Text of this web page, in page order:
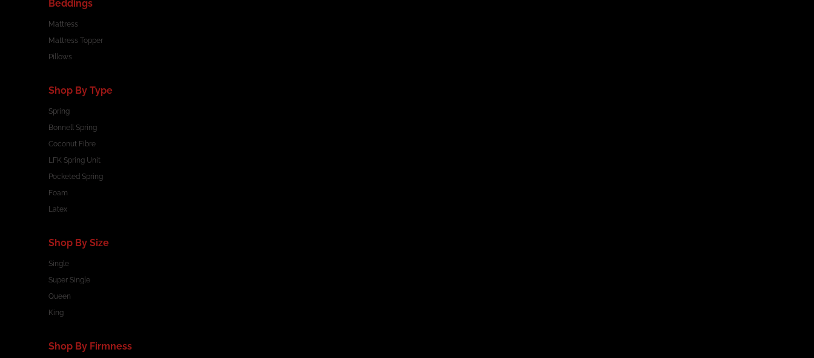
Beddings
Mattress
Mattress Topper
Pillows
Shop By Type
Spring
Bonnell Spring
Coconut Fibre
LFK Spring Unit
Pocketed Spring
Foam
Latex
Shop By Size
Single
Super Single
Queen
King
Shop By Firmness